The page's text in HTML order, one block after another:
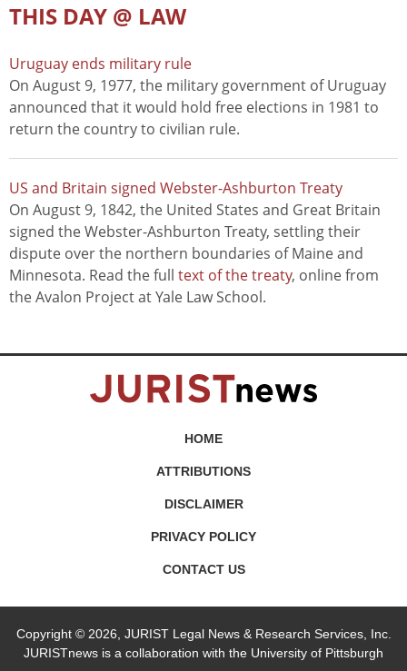
THIS DAY @ LAW
Uruguay ends military rule
On August 9, 1977, the military government of Uruguay
announced that it would hold free elections in 1981 to
return the country to civilian rule.
US and Britain signed Webster-Ashburton Treaty
On August 9, 1842, the United States and Great Britain
signed the Webster-Ashburton Treaty, settling their
dispute over the northern boundaries of Maine and
Minnesota. Read the full text of the treaty, online from
the Avalon Project at Yale Law School.
HOME
ATTRIBUTIONS
DISCLAIMER
PRIVACY POLICY
CONTACT US
Copyright © 2026, JURIST Legal News & Research Services, Inc.
JURISTnews is a collaboration with the University of Pittsburgh